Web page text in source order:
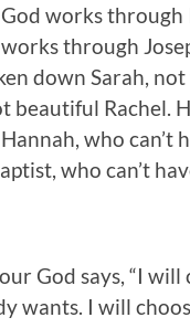
works
works through
down Sarah,
Rachel.
who can’t
who can’t
God says, “I
wants. I will